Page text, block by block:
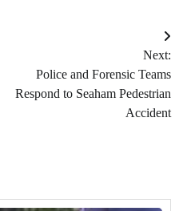
Next:
Police and Forensic Teams
Respond to Seaham Pedestrian
Accident